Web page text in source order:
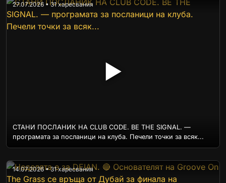
▶
27.07.2026 • 31 харесвания
СТАНИ ПОСЛАНИК НА CLUB CODE. BE THE SIGNAL. —
програмата за посланици на клуба. Печели точки за всяк...
14.07.2026 • 31 харесвания